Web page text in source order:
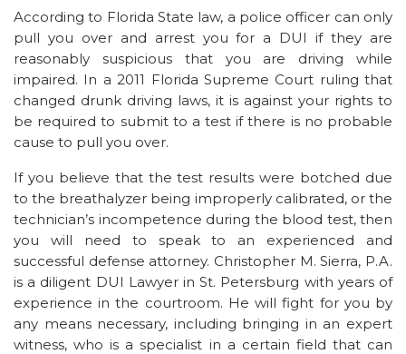
According to Florida State law, a police officer can only
pull you over and arrest you for a DUI if they are
reasonably suspicious that you are driving while
impaired. In a 2011 Florida Supreme Court ruling that
changed drunk driving laws, it is against your rights to
be required to submit to a test if there is no probable
cause to pull you over.
If you believe that the test results were botched due
to the breathalyzer being improperly calibrated, or the
technician’s incompetence during the blood test, then
you will need to speak to an experienced and
successful defense attorney. Christopher M. Sierra, P.A.
is a diligent DUI Lawyer in St. Petersburg with years of
experience in the courtroom. He will fight for you by
any means necessary, including bringing in an expert
witness, who is a specialist in a certain field that can